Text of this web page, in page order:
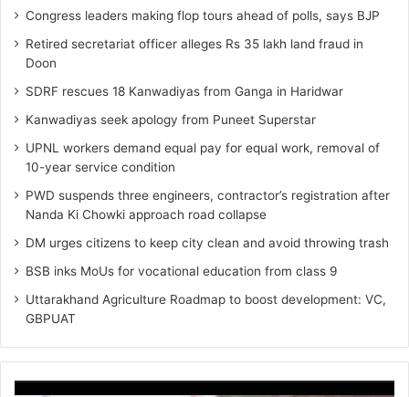
Congress leaders making flop tours ahead of polls, says BJP
Retired secretariat officer alleges Rs 35 lakh land fraud in
Doon
SDRF rescues 18 Kanwadiyas from Ganga in Haridwar
Kanwadiyas seek apology from Puneet Superstar
UPNL workers demand equal pay for equal work, removal of
10-year service condition
PWD suspends three engineers, contractor’s registration after
Nanda Ki Chowki approach road collapse
DM urges citizens to keep city clean and avoid throwing trash
BSB inks MoUs for vocational education from class 9
Uttarakhand Agriculture Roadmap to boost development: VC,
GBPUAT